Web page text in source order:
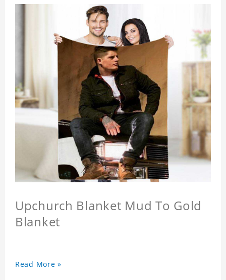
Upchurch Blanket Mud To Gold
Blanket
Read More »